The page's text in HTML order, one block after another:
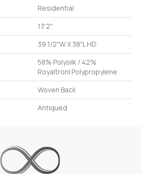
Residential
13'2"
39 1/2"W X 38"L HD
58% Polysilk / 42%
Royaltron| Polypropylene
Woven Back
Antiqued